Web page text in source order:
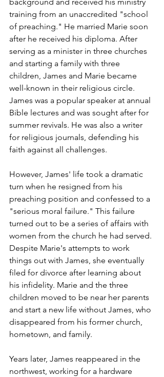
training from an unaccredited "school
of preaching." He married Marie soon
after he received his diploma. After
serving as a minister in three churches
and starting a family with three
children, James and Marie became
well-known in their religious circle.
James was a popular speaker at annual
Bible lectures and was sought after for
summer revivals. He was also a writer
for religious journals, defending his
faith against all challenges.
However, James' life took a dramatic
turn when he resigned from his
preaching position and confessed to a
"serious moral failure." This failure
turned out to be a series of affairs with
women from the church he had served.
Despite Marie's attempts to work
things out with James, she eventually
filed for divorce after learning about
his infidelity. Marie and the three
children moved to be near her parents
and start a new life without James, who
disappeared from his former church,
hometown, and family.
Years later, James reappeared in the
northwest, working for a hardware